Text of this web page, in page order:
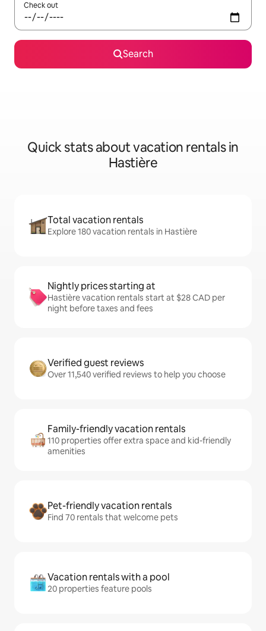
Check out
Search
Quick stats about vacation rentals in
Hastière
Total vacation rentals
Explore 180 vacation rentals in Hastière
Nightly prices starting at
Hastière vacation rentals start at $28 CAD per
night before taxes and fees
Verified guest reviews
Over 11,540 verified reviews to help you choose
Family-friendly vacation rentals
110 properties offer extra space and kid-friendly
amenities
Pet-friendly vacation rentals
Find 70 rentals that welcome pets
Vacation rentals with a pool
20 properties feature pools